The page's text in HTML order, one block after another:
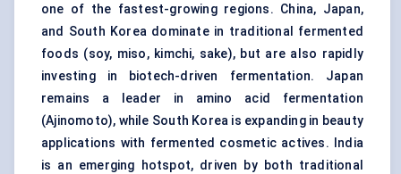
one of the fastest-growing regions. China, Japan,
and South Korea dominate in traditional fermented
foods (soy, miso, kimchi, sake), but are also rapidly
investing in biotech-driven fermentation. Japan
remains a leader in amino acid fermentation
(Ajinomoto), while South Korea is expanding in beauty
applications with fermented cosmetic actives. India
is an emerging hotspot, driven by both traditional